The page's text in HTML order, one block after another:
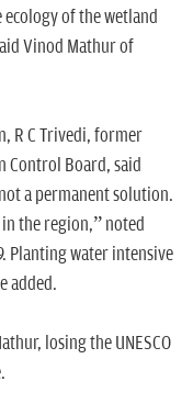
of the wetland
Vinod Mathur of
R C Trivedi, former
Board, said
a permanent solution.
the region,” noted
Planting water intensive
added.
losing the UNESCO